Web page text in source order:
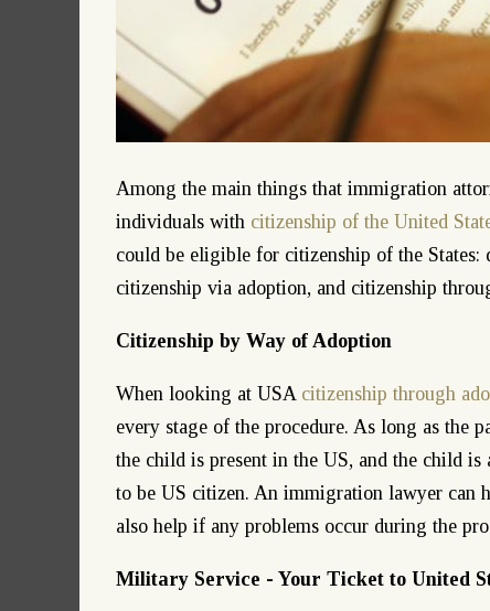
Among the main things that immigration
individuals with citizenship of the United
could be eligible for citizenship of the
citizenship via adoption, and citizenship
Citizenship by Way of Adoption
When looking at USA citizenship through
every stage of the procedure. As long as the
the child is present in the US, and the child
to be US citizen. An immigration lawyer can
also help if any problems occur during the
Military Service - Your Ticket to United